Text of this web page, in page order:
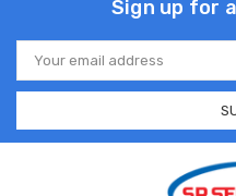
Sign up for
Email
Address